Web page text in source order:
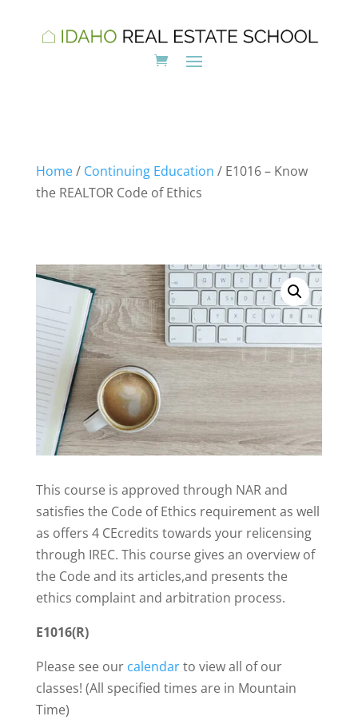
Home/ Continuing Education / E1016 – Know
the REALTOR Code of Ethics
This course is approved through NAR and
satisfies the Code of Ethics requirement as well
as offers 4 CEcredits towards your relicensing
through IREC. This course gives an overview of
the Code and its articles,and presents the
ethics complaint and arbitration process.
E1016(R)
Please see our calendarto view all of our
classes! (All specified times are in Mountain
Time)